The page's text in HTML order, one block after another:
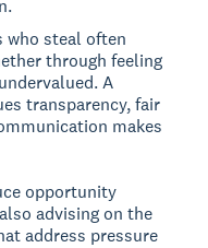
who steal often
through feeling
A
transparency, fair
makes
opportunity
advising on the
address pressure